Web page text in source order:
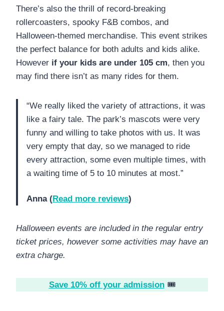
There’s also the thrill of record-breaking
rollercoasters, spooky F&B combos, and
Halloween-themed merchandise. This event strikes
the perfect balance for both adults and kids alike.
However if your kids are under 105 cm, then you
may find there isn’t as many rides for them.
“We really liked the variety of attractions, it was
like a fairy tale. The park’s mascots were very
funny and willing to take photos with us. It was
very empty that day, so we managed to ride
every attraction, some even multiple times, with
a waiting time of 5 to 10 minutes at most.”
Anna (Read more reviews)
Halloween events are included in the regular entry
ticket prices, however some activities may have an
extra charge.
Save 10% off your admission🎟️